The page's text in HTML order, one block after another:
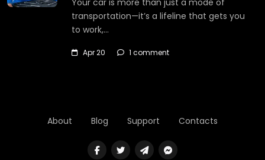
transportation—it’s a lifeline that gets you
to work,…
Apr 20 1 comment
About Blog Support Contacts